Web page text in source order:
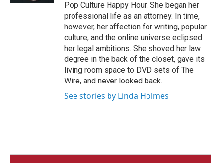
Pop Culture Happy Hour. She began her
professional life as an attorney. In time,
however, her affection for writing, popular
culture, and the online universe eclipsed
her legal ambitions. She shoved her law
degree in the back of the closet, gave its
living room space to DVD sets of The
Wire, and never looked back.
See stories by Linda Holmes